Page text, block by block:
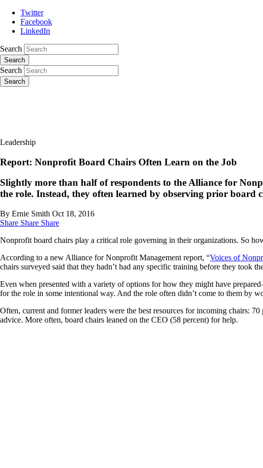
Twitter
Facebook
LinkedIn
Search
Search
Search
Search
Leadership
Report: Nonprofit Board Chairs Often Learn on the Job
Slightly more than half of respondents to the Alliance for
the role. Instead, they often learned by observing prior board
By Ernie Smith Oct 18, 2016
Share Share Share
Nonprofit board chairs play a critical role governing in their organizations. So
According to a new Alliance for Nonprofit Management report, “Voices of
chairs surveyed said that they hadn’t had any specific training before they took
Even when presented with a variety of options for how they might have
for the role in some intentional way. And the role often didn’t come to them by
Often, current and former leaders were the best resources for incoming chairs:
advice. More often, board chairs leaned on the CEO (58 percent) for help.